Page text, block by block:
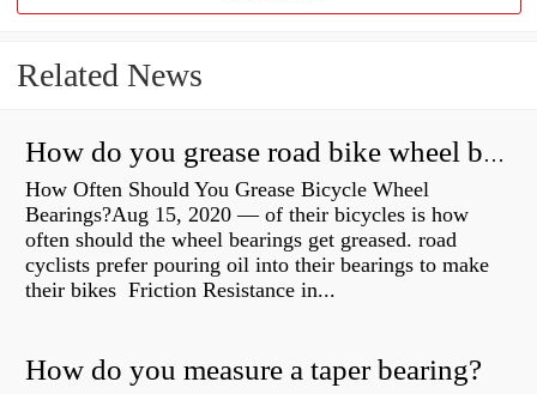
Related News
How do you grease road bike wheel bearings?
How Often Should You Grease Bicycle Wheel
Bearings?Aug 15, 2020 — of their bicycles is how
often should the wheel bearings get greased. road
cyclists prefer pouring oil into their bearings to make
their bikes Friction Resistance in...
How do you measure a taper bearing?